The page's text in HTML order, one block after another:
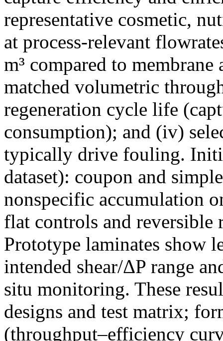
representative cosmetic,
at process-relevant
m³ compared to
matched volumetric
regeneration cycle life
consumption); and (iv)
typically drive fouling.
dataset): coupon and
nonspecific accumulation
flat controls and
Prototype laminates show
intended shear/ΔP range
situ monitoring. These
designs and test matrix;
(throughput–efficiency